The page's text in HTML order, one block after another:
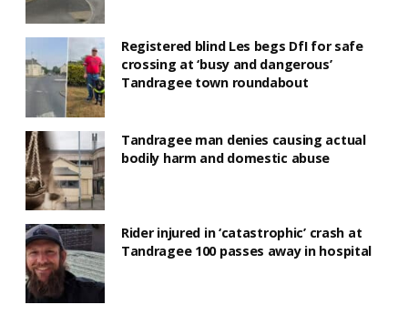
Registered blind Les begs DfI for safe
crossing at ‘busy and dangerous’
Tandragee town roundabout
Tandragee man denies causing actual
bodily harm and domestic abuse
Rider injured in ‘catastrophic’ crash at
Tandragee 100 passes away in hospital